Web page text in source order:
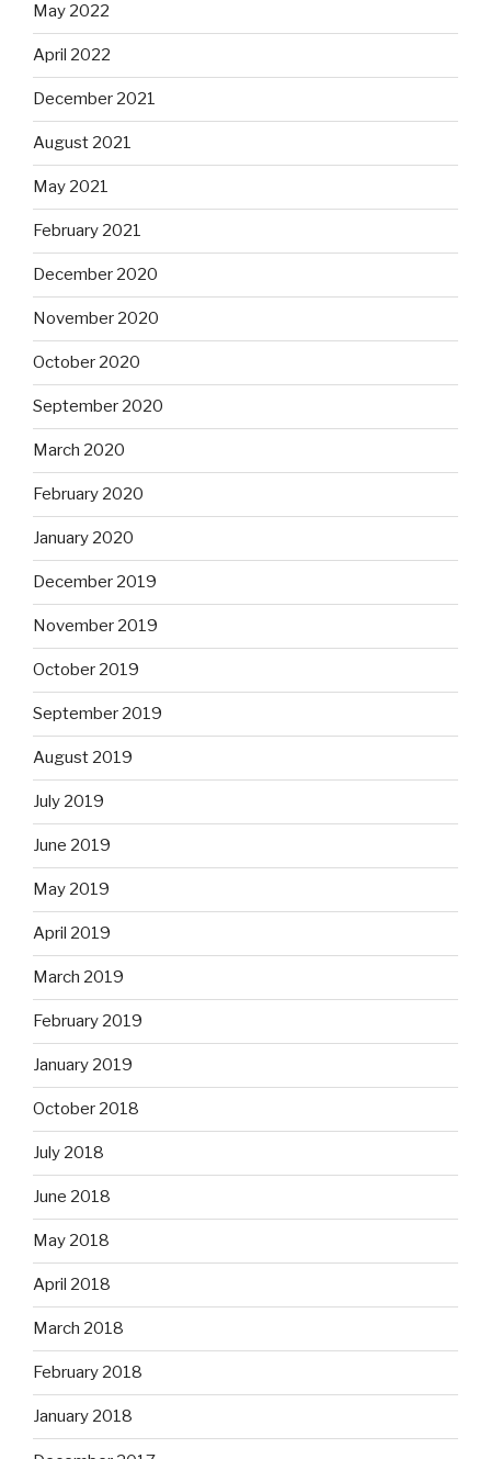
May 2022
April 2022
December 2021
August 2021
May 2021
February 2021
December 2020
November 2020
October 2020
September 2020
March 2020
February 2020
January 2020
December 2019
November 2019
October 2019
September 2019
August 2019
July 2019
June 2019
May 2019
April 2019
March 2019
February 2019
January 2019
October 2018
July 2018
June 2018
May 2018
April 2018
March 2018
February 2018
January 2018